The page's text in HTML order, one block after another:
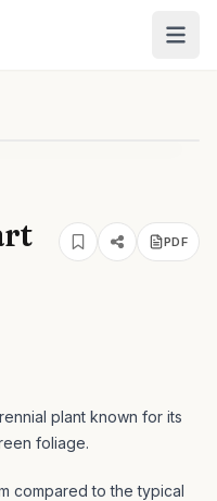
PDF
plant known for its
foliage.
compared to the typical